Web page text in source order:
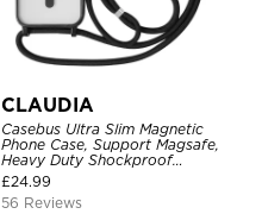
CLAUDIA
Casebus Ultra Slim Magnetic
Phone Case, Support Magsafe,
Heavy Duty Shockproof
Protective Cover, with
Adjustable Crossbody Strap
£24.99
56 Reviews